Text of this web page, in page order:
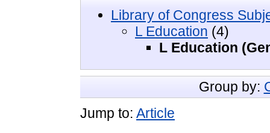
Library of Congress
L Education (4)
L Education
Group by:
Jump to: Article